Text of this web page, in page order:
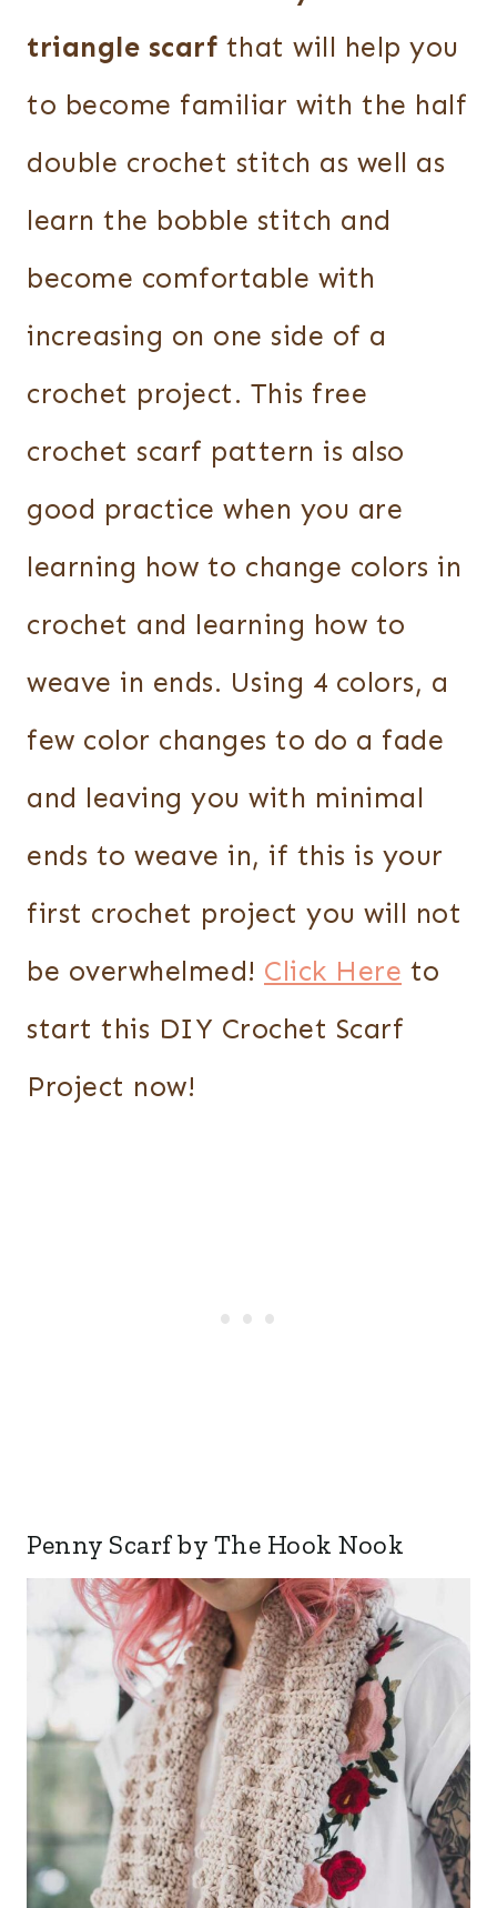
triangle scarf that will help you
to become familiar with the half
double crochet stitch as well as
learn the bobble stitch and
become comfortable with
increasing on one side of a
crochet project. This free
crochet scarf pattern is also
good practice when you are
learning how to change colors in
crochet and learning how to
weave in ends. Using 4 colors, a
few color changes to do a fade
and leaving you with minimal
ends to weave in, if this is your
first crochet project you will not
be overwhelmed! Click Here to
start this DIY Crochet Scarf
Project now!
Penny Scarf by The Hook Nook